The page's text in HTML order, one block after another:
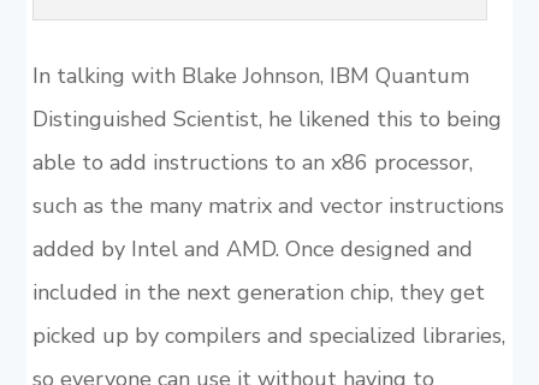
In talking with Blake Johnson, IBM Quantum
Distinguished Scientist, he likened this to being
able to add instructions to an x86 processor,
such as the many matrix and vector instructions
added by Intel and AMD. Once designed and
included in the next generation chip, they get
picked up by compilers and specialized libraries,
so everyone can use it without having to